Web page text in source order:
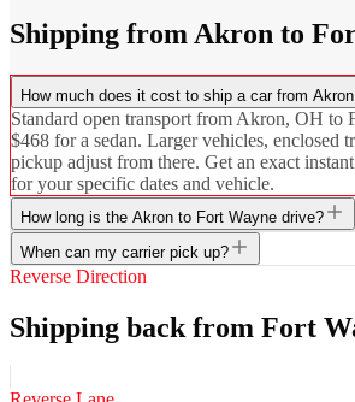
Shipping from Akron to
How much does it cost to ship a car from
Standard open transport from Akron, OH to
$468 for a sedan. Larger vehicles, enclosed
pickup adjust from there. Get an exact
for your specific dates and vehicle.
How long is the Akron to Fort Wayne drive?
When can my carrier pick up?
Reverse Direction
Shipping back from Fort